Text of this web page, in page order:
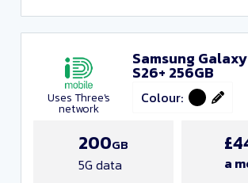
Uses Three's
network
Samsung Galaxy
S26+ 256GB
Colour:
200GB
5G data a